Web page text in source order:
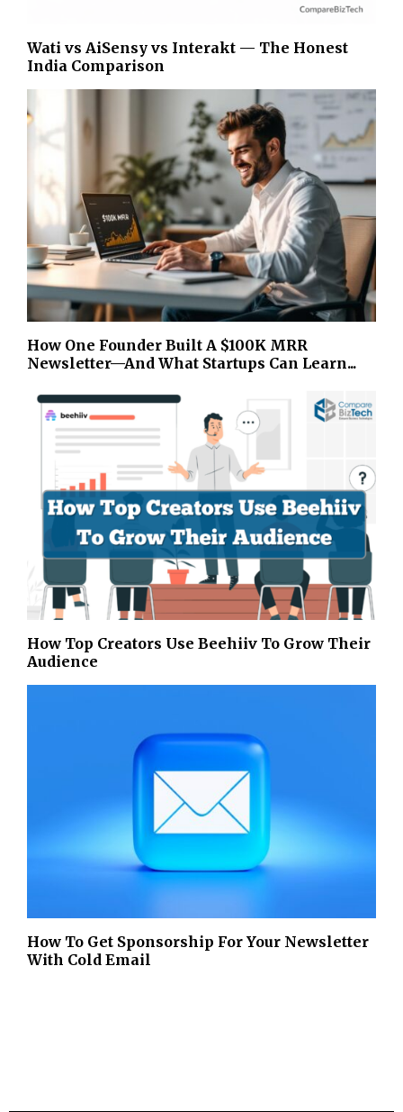
Wati vs AiSensy vs Interakt — The Honest
India Comparison
How One Founder Built A $100K MRR
Newsletter—And What Startups Can Learn...
How Top Creators Use Beehiiv To Grow Their
Audience
How To Get Sponsorship For Your Newsletter
With Cold Email